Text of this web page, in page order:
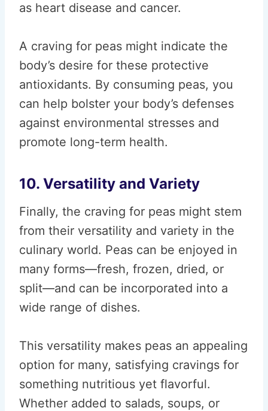
as heart disease and cancer.
A craving for peas might indicate the
body’s desire for these protective
antioxidants. By consuming peas, you
can help bolster your body’s defenses
against environmental stresses and
promote long-term health.
10. Versatility and Variety
Finally, the craving for peas might stem
from their versatility and variety in the
culinary world. Peas can be enjoyed in
many forms—fresh, frozen, dried, or
split—and can be incorporated into a
wide range of dishes.
This versatility makes peas an appealing
option for many, satisfying cravings for
something nutritious yet flavorful.
Whether added to salads, soups, or